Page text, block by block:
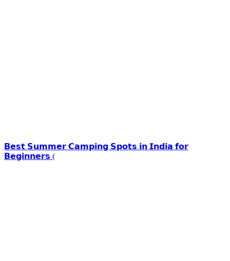
𝗕𝗲𝘀𝘁 𝗦𝘂𝗺𝗺𝗲𝗿 𝗖𝗮𝗺𝗽𝗶𝗻𝗴 𝗦𝗽𝗼𝘁𝘀 𝗶𝗻 𝗜𝗻𝗱𝗶𝗮 𝗳𝗼𝗿
𝗕𝗲𝗴𝗶𝗻𝗻𝗲𝗿𝘀 (